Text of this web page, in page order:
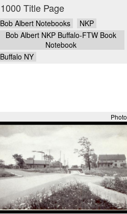
1000 Title Page
Bob Albert Notebooks
NKP
Bob Albert NKP Buffalo-FTW Book
Notebook
Buffalo NY
Photo